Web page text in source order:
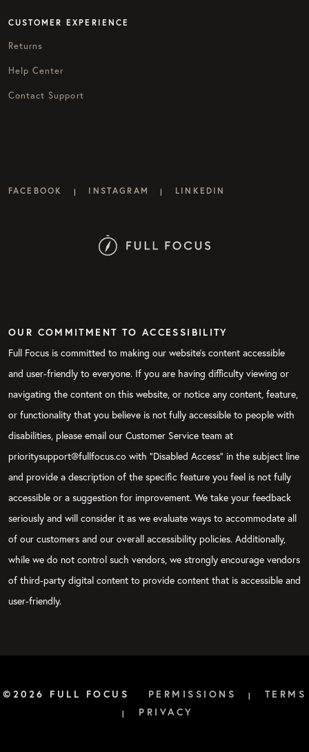
CUSTOMER EXPERIENCE
Returns
Help Center
Contact Support
FACEBOOK | INSTAGRAM | LINKEDIN
OUR COMMITMENT TO ACCESSIBILITY
Full Focus is committed to making our website's content accessible
and user-friendly to everyone. If you are having difficulty viewing or
navigating the content on this website, or notice any content, feature,
or functionality that you believe is not fully accessible to people with
disabilities, please email our Customer Service team at
prioritysupport@fullfocus.co with “Disabled Access” in the subject line
and provide a description of the specific feature you feel is not fully
accessible or a suggestion for improvement. We take your feedback
seriously and will consider it as we evaluate ways to accommodate all
of our customers and our overall accessibility policies. Additionally,
while we do not control such vendors, we strongly encourage vendors
of third-party digital content to provide content that is accessible and
user-friendly.
©2026 FULL FOCUS PERMISSIONS | TERMS
| PRIVACY